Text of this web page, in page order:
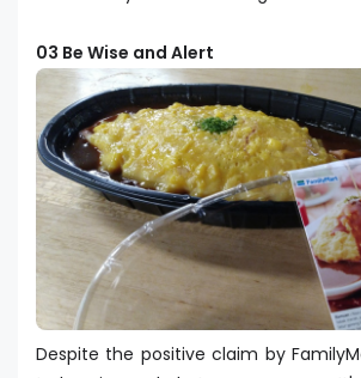
03 Be Wise and Alert
Despite the positive claim by